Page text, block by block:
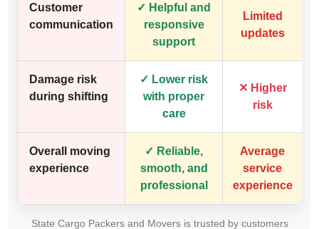
Customer
communication
✓ Helpful and
responsive
support
Limited
updates
Damage risk
during shifting
✓ Lower risk
with proper
care
✕ Higher
risk
Overall moving
experience
✓ Reliable,
smooth, and
professional
Average
service
experience
State Cargo Packers and Movers is trusted by customers